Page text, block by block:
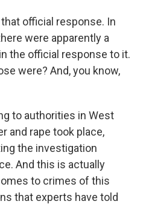
official response. In
were apparently a
the official response to it.
were? And, you know,
to authorities in West
and rape took place,
the investigation
And this is actually
to crimes of this
that experts have told